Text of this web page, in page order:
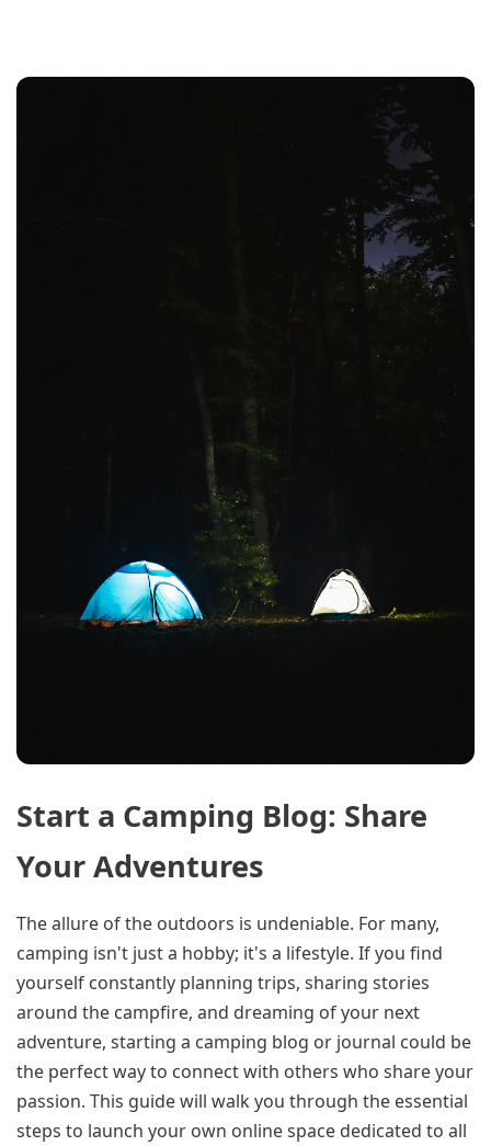
Start a Camping Blog: Share
Your Adventures
The allure of the outdoors is undeniable. For many,
camping isn't just a hobby; it's a lifestyle. If you find
yourself constantly planning trips, sharing stories
around the campfire, and dreaming of your next
adventure, starting a camping blog or journal could be
the perfect way to connect with others who share your
passion. This guide will walk you through the essential
steps to launch your own online space dedicated to all